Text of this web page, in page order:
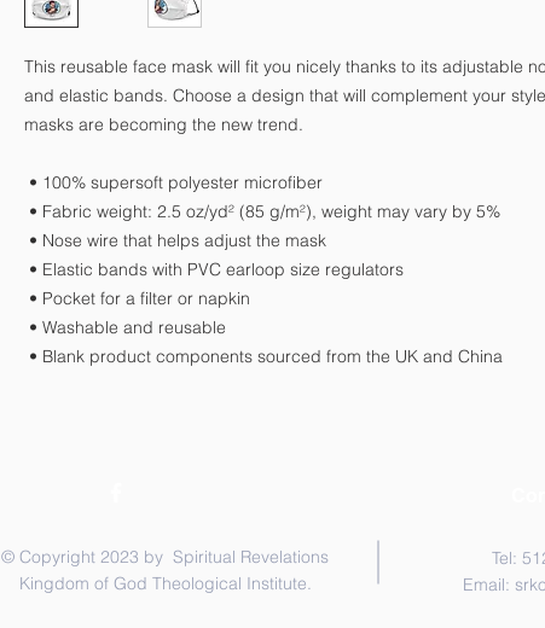
This reusable face mask will fit you nicely thanks to its adjustable
and elastic bands. Choose a design that will complement your
masks are becoming the new trend.
• 100% supersoft polyester microfiber
• Fabric weight: 2.5 oz/yd² (85 g/m²), weight may vary by 5%
• Nose wire that helps adjust the mask
• Elastic bands with PVC earloop size regulators
• Pocket for a filter or napkin
• Washable and reusable
• Blank product components sourced from the UK and China
© Copyright 2023 by Spiritual Revelations
Kingdom of God Theological Institute.
Tel:
Email: